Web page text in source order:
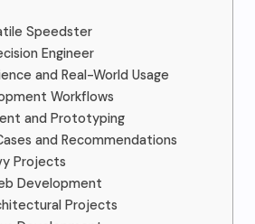
Speedster
Engineer
and Real-World Usage
Workflows
and Prototyping
and Recommendations
Projects
Development
Projects